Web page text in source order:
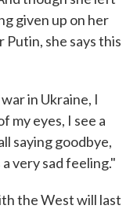
given up on her
she says this
in Ukraine, I
my eyes, I see a
saying goodbye,
very sad feeling."
the West will last